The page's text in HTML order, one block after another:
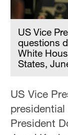
US Vice
questions
White
States,
US Vice
President